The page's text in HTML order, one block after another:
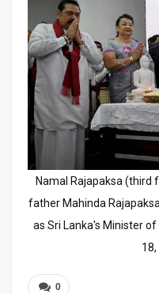
Namal Rajapaksa (third
father Mahinda
as Sri Lanka's Minister
0